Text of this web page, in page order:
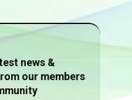
news &
our members